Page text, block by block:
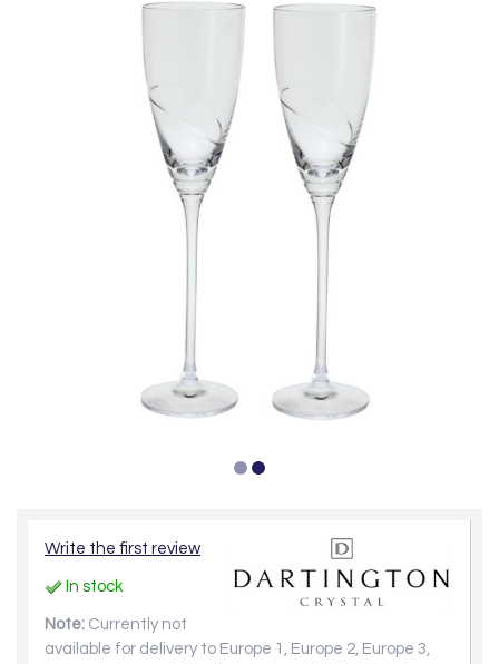
Write the first review
In stock
Note: Currently not
available for delivery to Europe 1, Europe 2, Europe 3,